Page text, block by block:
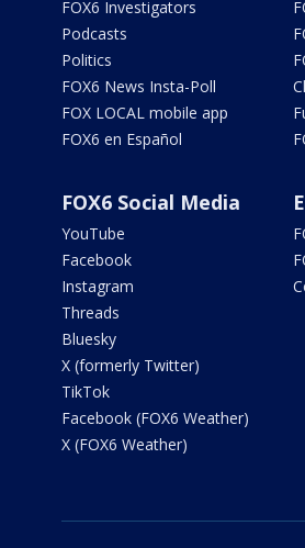
FOX6 Investigators
Podcasts
Politics
FOX6 News Insta-Poll
FOX LOCAL mobile app
FOX6 en Español
FOX6 Social Media
YouTube
Facebook
Instagram
Threads
Bluesky
X (formerly Twitter)
TikTok
Facebook (FOX6 Weather)
X (FOX6 Weather)